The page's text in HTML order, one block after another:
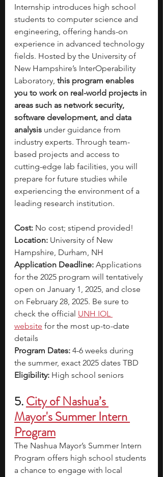
Internship introduces high school
students to computer science and
engineering, offering hands-on
experience in advanced technology
fields. Hosted by the University of
New Hampshire’s InterOperability
Laboratory, this program enables
you to work on real-world projects in
areas such as network security,
software development, and data
analysis under guidance from
industry experts. Through team-
based projects and access to
cutting-edge lab facilities, you will
prepare for future studies while
experiencing the environment of a
leading research institution.
Cost: No cost; stipend provided!
Location: University of New
Hampshire, Durham, NH
Application Deadline: Applications
for the 2025 program will tentatively
open on January 1, 2025, and close
on February 28, 2025. Be sure to
check the official UNH IOL
website for the most up-to-date
details
Program Dates: 4-6 weeks during
the summer, exact 2025 dates TBD
Eligibility: High school seniors
5.City of Nashua’s
Mayor's Summer Intern
Program
The Nashua Mayor’s Summer Intern
Program offers high school students
a chance to engage with local